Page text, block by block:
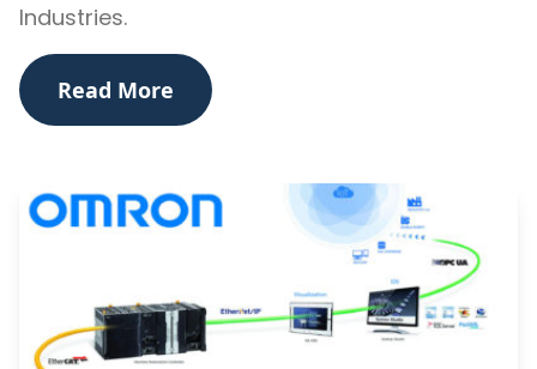
Industries.
Read More